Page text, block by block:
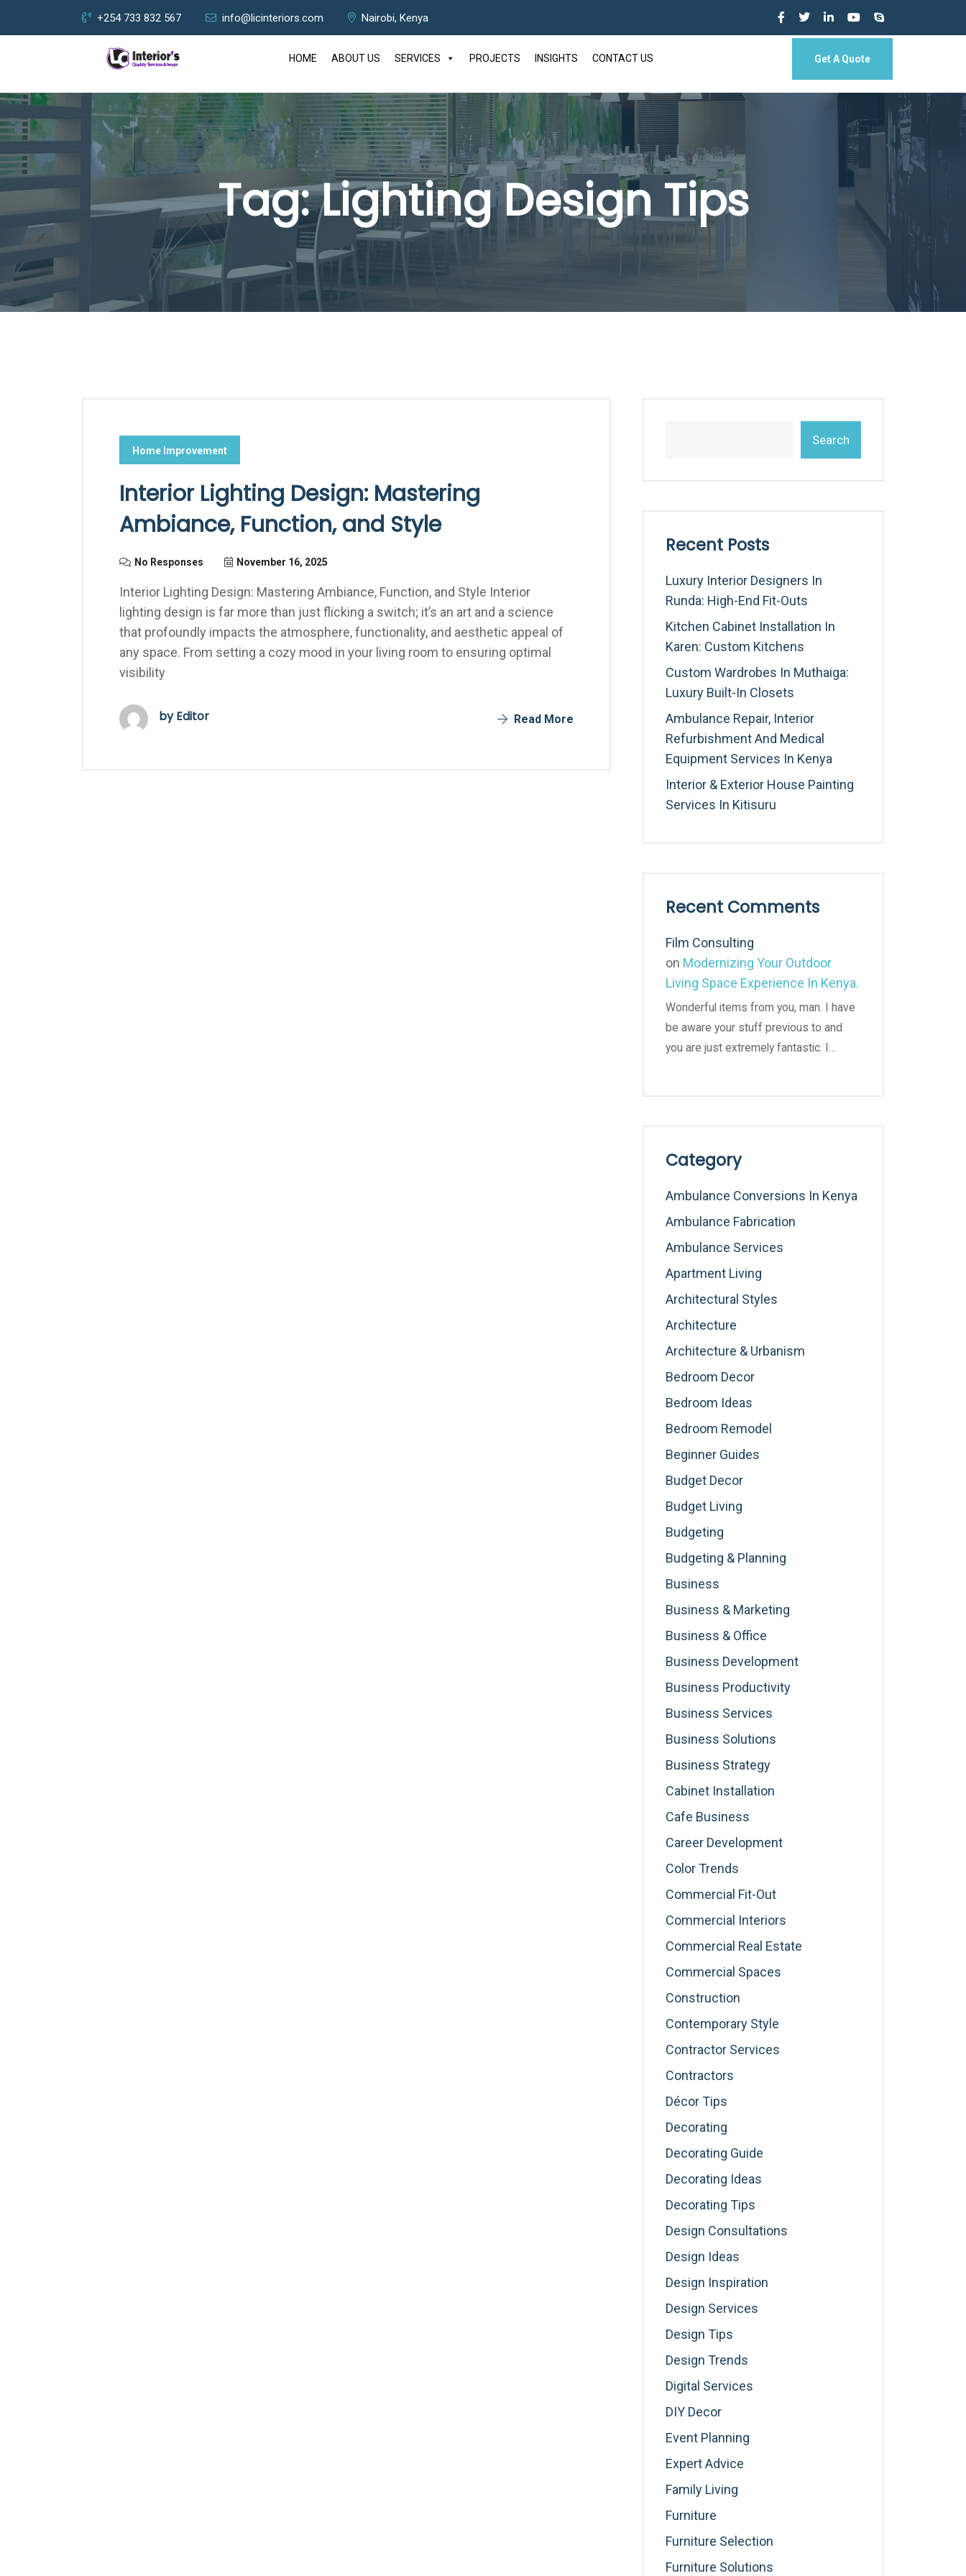
+254 733 832 567 info@licinteriors.com Nairobi, Kenya
HOME ABOUT US SERVICES PROJECTS INSIGHTS CONTACT US Get A Quote
Tag:Lighting Design Tips
Home Improvement
Interior Lighting Design: Mastering
Ambiance, Function, and Style
No Responses November 16, 2025
Interior Lighting Design: Mastering Ambiance, Function, and Style Interior
lighting design is far more than just flicking a switch; it’s an art and a science
that profoundly impacts the atmosphere, functionality, and aesthetic appeal of
any space. From setting a cozy mood in your living room to ensuring optimal
visibility
by Editor Read More
Search
Recent Posts
Luxury Interior Designers In
Runda: High-End Fit-Outs
Kitchen Cabinet Installation In
Karen: Custom Kitchens
Custom Wardrobes In Muthaiga:
Luxury Built-In Closets
Ambulance Repair, Interior
Refurbishment And Medical
Equipment Services In Kenya
Interior & Exterior House Painting
Services In Kitisuru
Recent Comments
Film Consulting
on Modernizing Your Outdoor
Living Space Experience In Kenya.
Wonderful items from you, man. I have
be aware your stuff previous to and
you are just extremely fantastic. I…
Category
Ambulance Conversions In Kenya
Ambulance Fabrication
Ambulance Services
Apartment Living
Architectural Styles
Architecture
Architecture & Urbanism
Bedroom Decor
Bedroom Ideas
Bedroom Remodel
Beginner Guides
Budget Decor
Budget Living
Budgeting
Budgeting & Planning
Business
Business & Marketing
Business & Office
Business Development
Business Productivity
Business Services
Business Solutions
Business Strategy
Cabinet Installation
Cafe Business
Career Development
Color Trends
Commercial Fit-Out
Commercial Interiors
Commercial Real Estate
Commercial Spaces
Construction
Contemporary Style
Contractor Services
Contractors
Décor Tips
Decorating
Decorating Guide
Decorating Ideas
Decorating Tips
Design Consultations
Design Ideas
Design Inspiration
Design Services
Design Tips
Design Trends
Digital Services
DIY Decor
Event Planning
Expert Advice
Family Living
Furniture
Furniture Selection
Furniture Solutions